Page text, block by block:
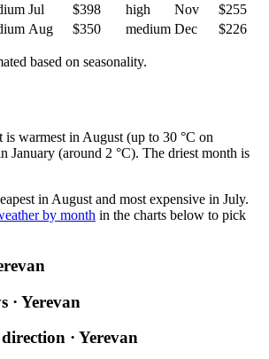
Jul $398 high Nov
$255
Aug $350 medium Dec $226
based on seasonality.
is warmest in August (up to 30 °C on
January (around 2 °C). The driest month is
in August and most expensive in July.
by month in the charts below to pick
· Yerevan
· Yerevan